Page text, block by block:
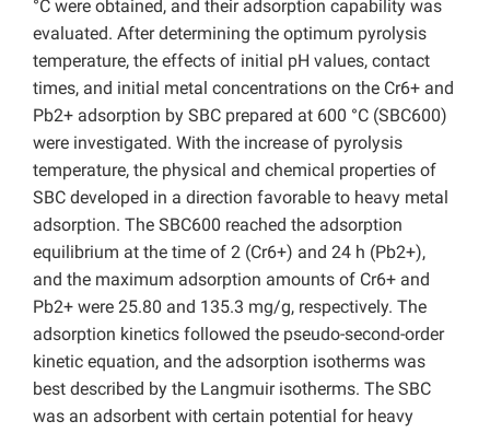
°C were obtained, and their adsorption capability was
evaluated. After determining the optimum pyrolysis
temperature, the effects of initial pH values, contact
times, and initial metal concentrations on the Cr6+ and
Pb2+ adsorption by SBC prepared at 600 °C (SBC600)
were investigated. With the increase of pyrolysis
temperature, the physical and chemical properties of
SBC developed in a direction favorable to heavy metal
adsorption. The SBC600 reached the adsorption
equilibrium at the time of 2 (Cr6+) and 24 h (Pb2+),
and the maximum adsorption amounts of Cr6+ and
Pb2+ were 25.80 and 135.3 mg/g, respectively. The
adsorption kinetics followed the pseudo-second-order
kinetic equation, and the adsorption isotherms was
best described by the Langmuir isotherms. The SBC
was an adsorbent with certain potential for heavy